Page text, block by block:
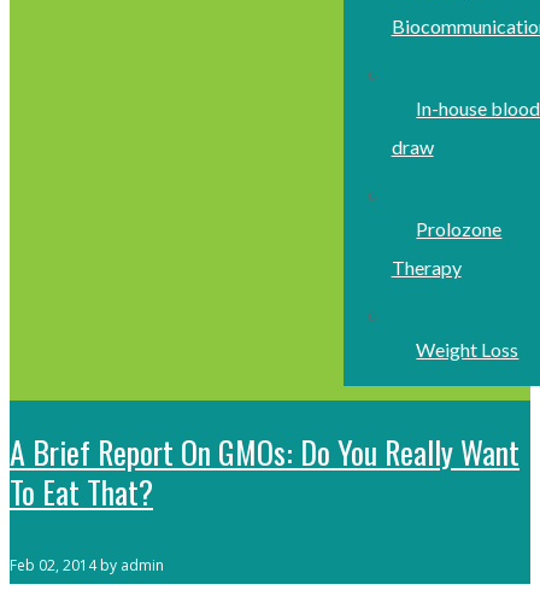
In-house blood
draw
Prolozone
Therapy
Weight Loss
A Brief Report On GMOs: Do You Really Want
To Eat That?
Feb 02, 2014 by admin